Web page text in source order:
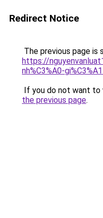
Redirect Notice
The previous page is
https://
nh%C3%A0-
If you do not want to
the previous page.